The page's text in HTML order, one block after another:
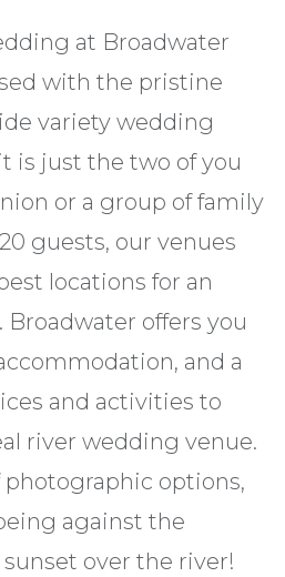
at Broadwater
with the pristine
variety wedding
is just the two of you
or a group of family
guests, our venues
locations for an
offers you
and a
and activities to
river wedding venue.
photographic options,
against the
over the river!